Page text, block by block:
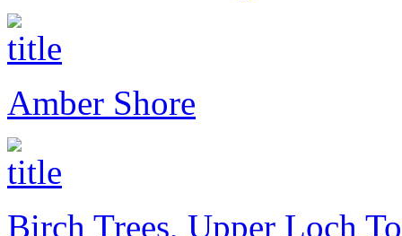
Amber Shore
Birch Trees, Upper Loch